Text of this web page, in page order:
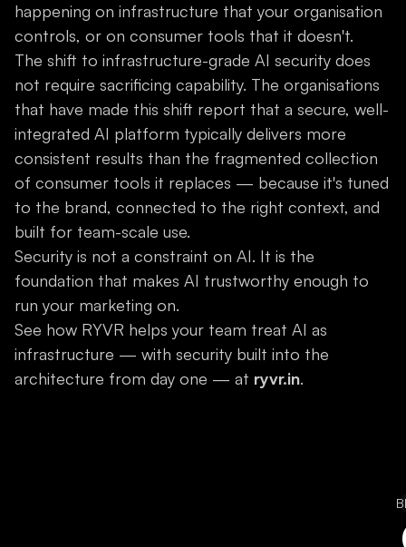
happening on infrastructure that your organisation
controls, or on consumer tools that it doesn't.
The shift to infrastructure-grade AI security does
not require sacrificing capability. The organisations
that have made this shift report that a secure, well-
integrated AI platform typically delivers more
consistent results than the fragmented collection
of consumer tools it replaces — because it's tuned
to the brand, connected to the right context, and
built for team-scale use.
Security is not a constraint on AI. It is the
foundation that makes AI trustworthy enough to
run your marketing on.
See how RYVR helps your team treat AI as
infrastructure — with security built into the
architecture from day one — at ryvr.in.